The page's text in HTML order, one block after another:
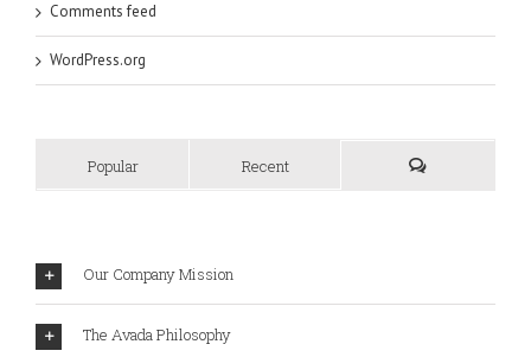
Comments feed
WordPress.org
Popular Recent
Our Company Mission
The Avada Philosophy